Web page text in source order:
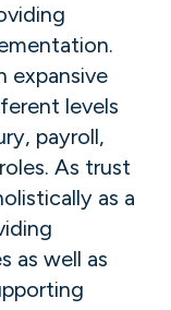
expansive
levels
payroll,
As trust
as a
as well as